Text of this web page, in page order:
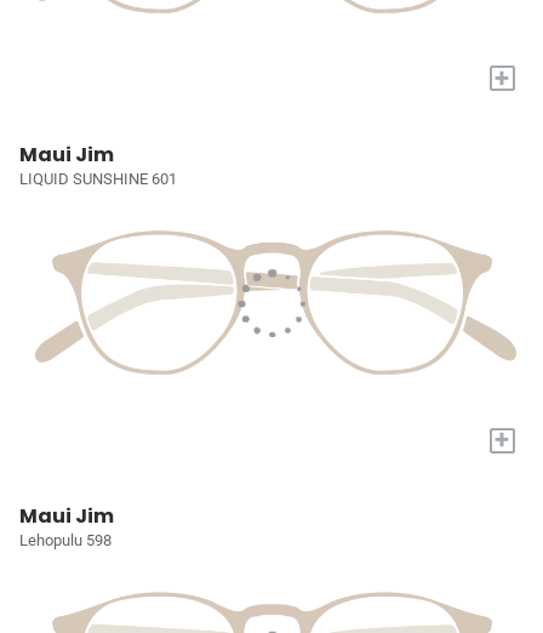
+
Maui Jim
LIQUID SUNSHINE 601
+
Maui Jim
Lehopulu 598